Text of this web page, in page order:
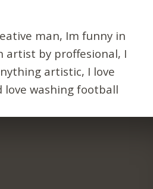
man, Im funny in
artist by proffesional, I
artistic, I love
love washing football